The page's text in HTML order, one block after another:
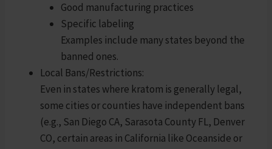
Good manufacturing practices
Specific labeling
Examples include many states beyond the
banned ones.
Local Bans/Restrictions:
Even in states where kratom is generally legal,
some cities or counties have independent bans
(e.g., San Diego CA, Sarasota County FL, Denver
CO, certain areas in California like Oceanside or